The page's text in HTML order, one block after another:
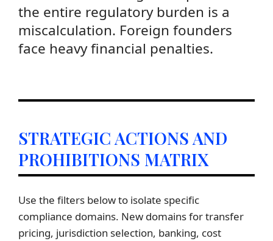
the entire regulatory burden is a
miscalculation. Foreign founders
face heavy financial penalties.
STRATEGIC ACTIONS AND
PROHIBITIONS MATRIX
Use the filters below to isolate specific
compliance domains. New domains for transfer
pricing, jurisdiction selection, banking, cost